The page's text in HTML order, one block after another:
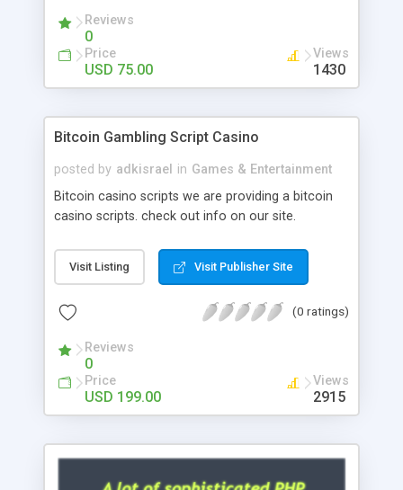
hot news across the globe through our highly
flexible open source PHP scripts. Building online
digital e-publishing is not quite easy until you
choose our great PHP News Script. You can
will be listed in the top 10 results.
Reviews
0
Price
USD 75.00
Views
1430
Bitcoin Gambling Script Casino
posted by adkisrael in Games & Entertainment
Bitcoin casino scripts we are providing a bitcoin
casino scripts. check out info on our site.
Visit Listing Visit Publisher Site
(0 ratings)
Reviews
0
Price
USD 199.00
Views
2915